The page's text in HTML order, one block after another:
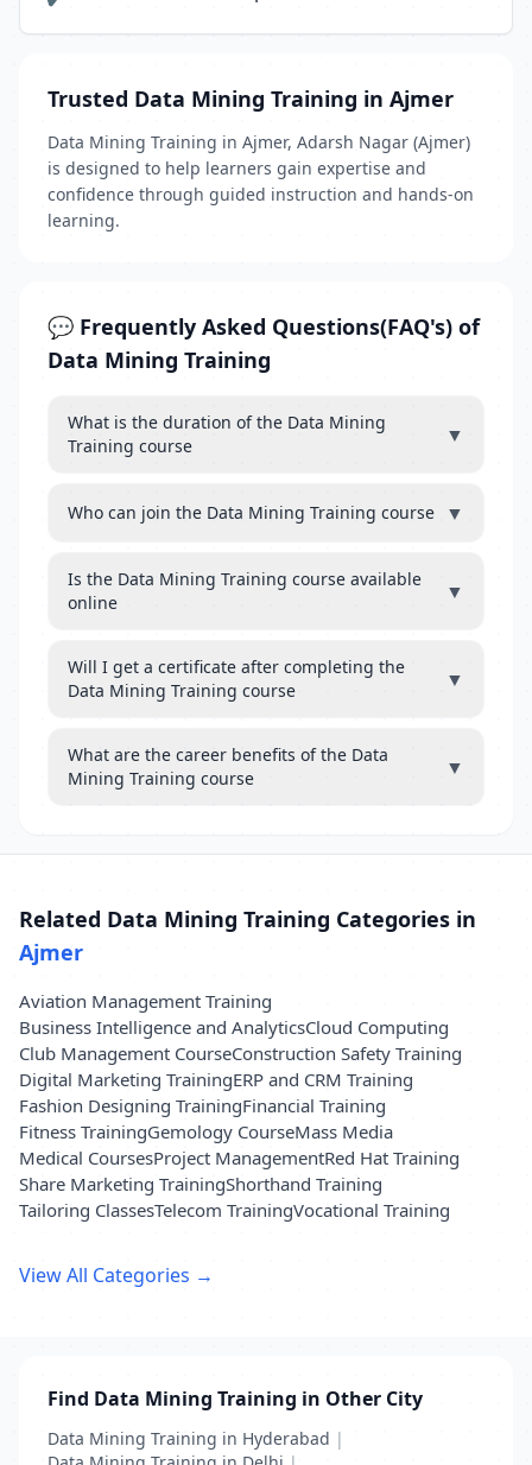
Trusted Data Mining Training in Ajmer
Data Mining Training in Ajmer, Adarsh Nagar (Ajmer)
is designed to help learners gain expertise and
confidence through guided instruction and hands-on
learning.
💬 Frequently Asked Questions(FAQ's) of
Data Mining Training
What is the duration of the Data Mining
Training course
▼
Who can join the Data Mining Training course ▼
Is the Data Mining Training course available
online
▼
Will I get a certificate after completing the
Data Mining Training course
▼
What are the career benefits of the Data
Mining Training course
▼
Related Data Mining Training Categories in
Ajmer
Aviation Management Training
Business Intelligence and AnalyticsCloud Computing
Club Management CourseConstruction Safety Training
Digital Marketing TrainingERP and CRM Training
Fashion Designing TrainingFinancial Training
Fitness TrainingGemology CourseMass Media
Medical CoursesProject ManagementRed Hat Training
Share Marketing TrainingShorthand Training
Tailoring ClassesTelecom TrainingVocational Training
View All Categories →
Find Data Mining Training in Other City
Data Mining Training in Hyderabad |